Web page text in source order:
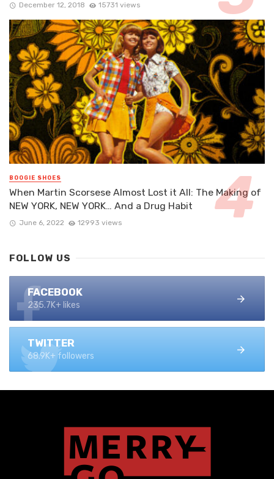
December 12, 2018 15731 views
BOOGIE SHOES
When Martin Scorsese Almost Lost it All: The Making of
NEW YORK, NEW YORK… And a Drug Habit
June 6, 2022 12993 views
FOLLOW US
FACEBOOK
235.7K+ likes
TWITTER
68.9K+ followers